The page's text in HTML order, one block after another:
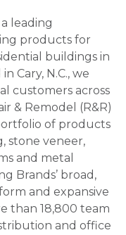
leading
products for
buildings in
Cary, N.C., we
customers across
& Remodel (R&R)
of products
stone veneer,
and metal
Brands’ broad,
and expansive
than 18,800 team
and office